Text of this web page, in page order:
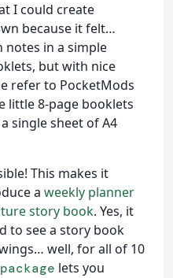
I could create
because it felt…
in a simple
but with nice
refer to PocketMods
little 8-page booklets
single sheet of A4
This makes it
a weekly planner
story book. Yes, it
to see a story book
well, for all of 10
lets you